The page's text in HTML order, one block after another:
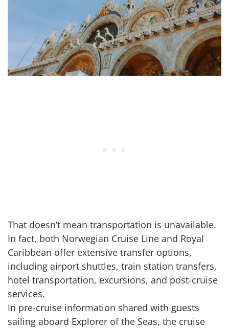
That doesn’t mean transportation is unavailable.
In fact, both Norwegian Cruise Line and Royal
Caribbean offer extensive transfer options,
including airport shuttles, train station transfers,
hotel transportation, excursions, and post-cruise
services.
In pre-cruise information shared with guests
sailing aboard Explorer of the Seas, the cruise